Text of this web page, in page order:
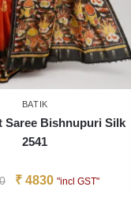
BATIK
Saree Bishnupuri Silk
2541
₹4830 "incl GST"